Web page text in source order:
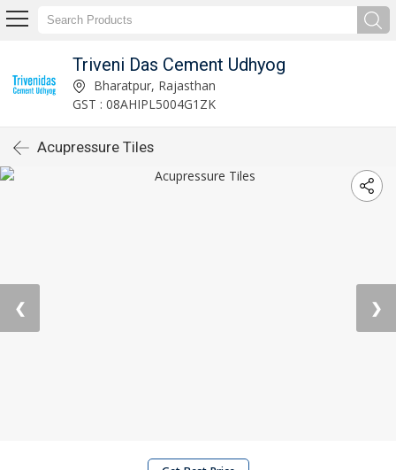
Triveni Das Cement Udhyog
Bharatpur, Rajasthan
GST : 08AHIPL5004G1ZK
Acupressure Tiles
❮ ❯